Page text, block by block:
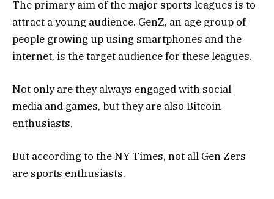
The primary aim of the major sports leagues is to
attract a young audience. GenZ, an age group of
people growing up using smartphones and the
internet, is the target audience for these leagues.
Not only are they always engaged with social
media and games, but they are also Bitcoin
enthusiasts.
But according to the NY Times, not all Gen Zers
are sports enthusiasts.